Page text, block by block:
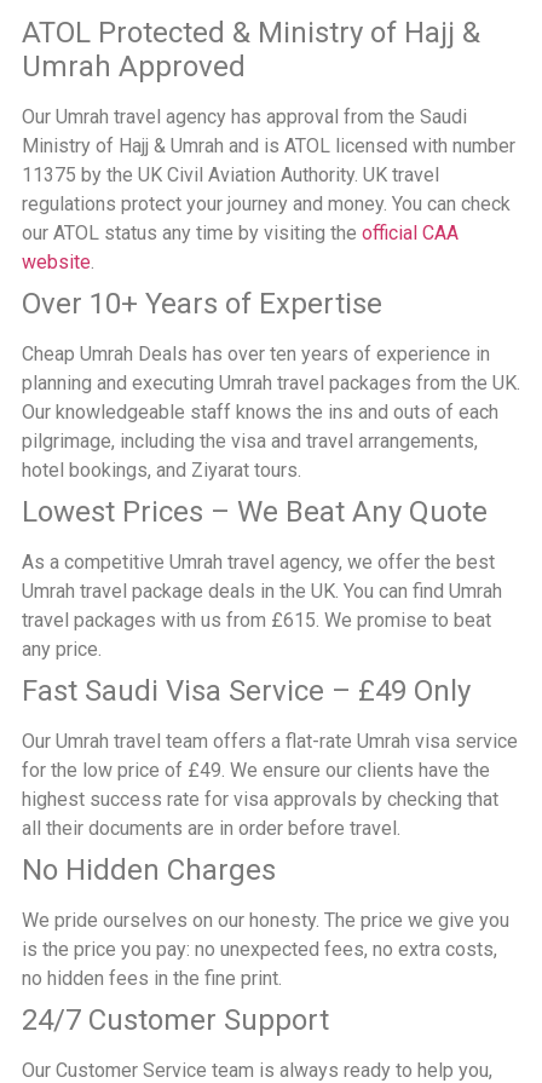
ATOL Protected & Ministry of Hajj &
Umrah Approved
Our Umrah travel agency has approval from the Saudi
Ministry of Hajj & Umrah and is ATOL licensed with number
11375 by the UK Civil Aviation Authority. UK travel
regulations protect your journey and money. You can check
our ATOL status any time by visiting the official CAA
website.
Over 10+ Years of Expertise
Cheap Umrah Deals has over ten years of experience in
planning and executing Umrah travel packages from the UK.
Our knowledgeable staff knows the ins and outs of each
pilgrimage, including the visa and travel arrangements,
hotel bookings, and Ziyarat tours.
Lowest Prices – We Beat Any Quote
As a competitive Umrah travel agency, we offer the best
Umrah travel package deals in the UK. You can find Umrah
travel packages with us from £615. We promise to beat
any price.
Fast Saudi Visa Service – £49 Only
Our Umrah travel team offers a flat-rate Umrah visa service
for the low price of £49. We ensure our clients have the
highest success rate for visa approvals by checking that
all their documents are in order before travel.
No Hidden Charges
We pride ourselves on our honesty. The price we give you
is the price you pay: no unexpected fees, no extra costs,
no hidden fees in the fine print.
24/7 Customer Support
Our Customer Service team is always ready to help you,